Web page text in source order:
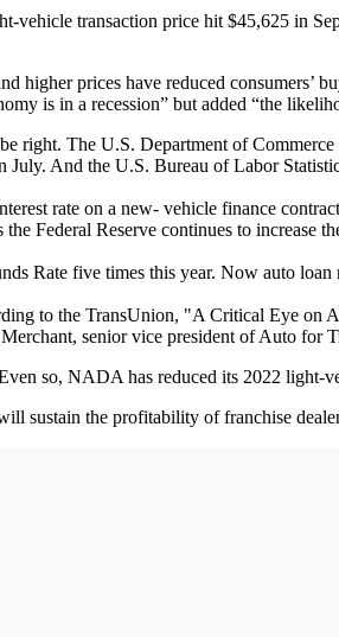
vehicle transaction price hit $45,625 in
higher prices have reduced
is in a recession” but added “the
right. The U.S. Department of
July. And the U.S. Bureau of Labor
rate on a new- vehicle finance
Federal Reserve continues to increase
Rate five times this year. Now auto
to the TransUnion, "A Critical Eye
senior vice president of Auto for
so, NADA has reduced its 2022
sustain the profitability of franchise